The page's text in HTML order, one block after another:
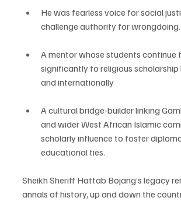
He was fearless voice for social
challenge authority for wrongdoing.
A mentor whose students continue
significantly to religious
and internationally
A cultural bridge-builder linking
and wider West African Islamic
scholarly influence to foster
educational ties.
Sheikh Sheriff Hattab Bojang’s legacy
annals of history, up and down the